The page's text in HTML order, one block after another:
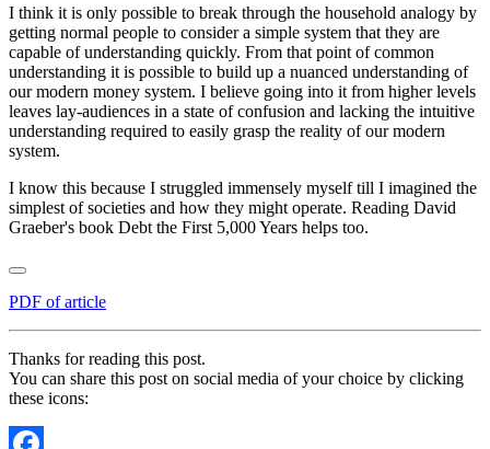
I think it is only possible to break through the household analogy by
getting normal people to consider a simple system that they are
capable of understanding quickly. From that point of common
understanding it is possible to build up a nuanced understanding of
our modern money system. I believe going into it from higher levels
leaves lay-audiences in a state of confusion and lacking the intuitive
understanding required to easily grasp the reality of our modern
system.
I know this because I struggled immensely myself till I imagined the
simplest of societies and how they might operate. Reading David
Graeber's book Debt the First 5,000 Years helps too.
PDF of article
Thanks for reading this post.
You can share this post on social media of your choice by clicking
these icons: